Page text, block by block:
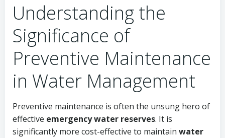
Understanding the
Significance of
Preventive Maintenance
in Water Management
Preventive maintenance is often the unsung hero of
effective emergency water reserves. It is
significantly more cost-effective to maintain water